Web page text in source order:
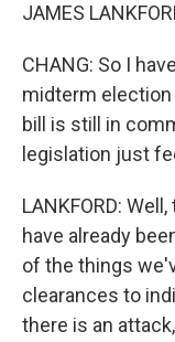
JAMES
CHANG: So I
midterm
bill is still in
legislation just
LANKFORD:
have already
of the things
clearances to
there is an